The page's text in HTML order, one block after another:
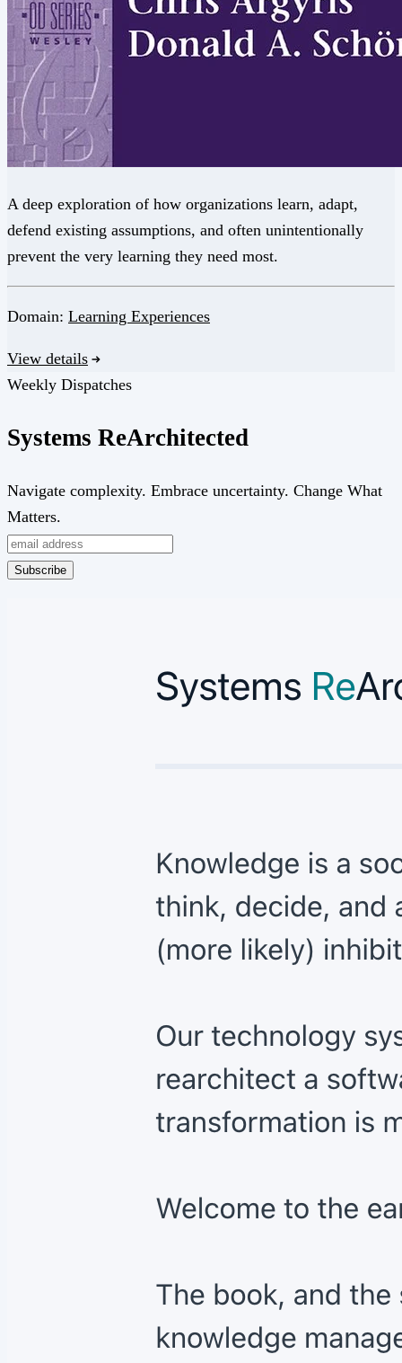
A deep exploration of how organizations learn, adapt,
defend existing assumptions, and often unintentionally
prevent the very learning they need most.
Domain: Learning Experiences
View details
Weekly Dispatches
Systems ReArchitected
Navigate complexity. Embrace uncertainty. Change What
Matters.
Subscribe